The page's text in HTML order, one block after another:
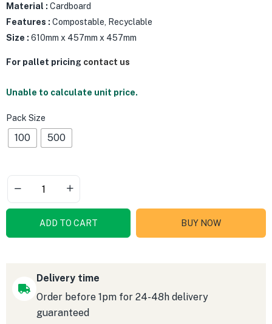
Material : Cardboard
Features : Compostable, Recyclable
Size : 610mm x 457mm x 457mm
For pallet pricing contact us
Unable to calculate unit price.
Pack Size
100 500
ADD TO CART BUY NOW
Delivery time
Order before 1pm for 24-48h delivery
guaranteed